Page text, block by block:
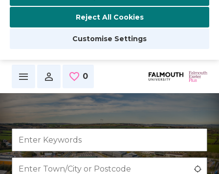
Reject All Cookies
Customise Settings
0